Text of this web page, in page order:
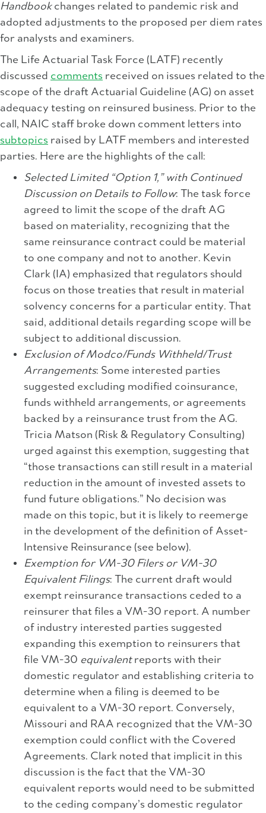
Handbookchanges related to pandemic risk and
adopted adjustments to the proposed per diem rates
for analysts and examiners.
The Life Actuarial Task Force (LATF) recently
discussed comments received on issues related to the
scope of the draft Actuarial Guideline (AG) on asset
adequacy testing on reinsured business. Prior to the
call, NAIC staff broke down comment letters into
subtopics raised by LATF members and interested
parties. Here are the highlights of the call:
Selected Limited “Option 1,” with Continued
Discussion on Details to Follow: The task force
agreed to limit the scope of the draft AG
based on materiality, recognizing that the
same reinsurance contract could be material
to one company and not to another. Kevin
Clark (IA) emphasized that regulators should
focus on those treaties that result in material
solvency concerns for a particular entity. That
said, additional details regarding scope will be
subject to additional discussion.
Exclusion of Modco/Funds Withheld/Trust
Arrangements: Some interested parties
suggested excluding modified coinsurance,
funds withheld arrangements, or agreements
backed by a reinsurance trust from the AG.
Tricia Matson (Risk & Regulatory Consulting)
urged against this exemption, suggesting that
“those transactions can still result in a material
reduction in the amount of invested assets to
fund future obligations.” No decision was
made on this topic, but it is likely to reemerge
in the development of the definition of Asset-
Intensive Reinsurance (see below).
Exemption for VM-30 Filers or VM-30
Equivalent Filings: The current draft would
exempt reinsurance transactions ceded to a
reinsurer that files a VM-30 report. A number
of industry interested parties suggested
expanding this exemption to reinsurers that
file VM-30 equivalentreports with their
domestic regulator and establishing criteria to
determine when a filing is deemed to be
equivalent to a VM-30 report. Conversely,
Missouri and RAA recognized that the VM-30
exemption could conflict with the Covered
Agreements. Clark noted that implicit in this
discussion is the fact that the VM-30
equivalent reports would need to be submitted
to the ceding company’s domestic regulator